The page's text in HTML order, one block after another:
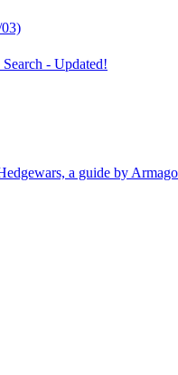
- Updated!
a guide by